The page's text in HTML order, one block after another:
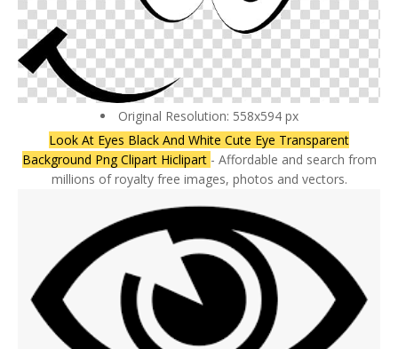
Original Resolution: 558x594 px
Look At Eyes Black And White Cute Eye Transparent
Background Png Clipart Hiclipart - Affordable and search from
millions of royalty free images, photos and vectors.